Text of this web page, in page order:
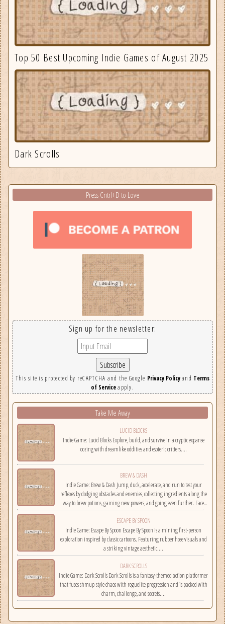
Top 50 Best Upcoming Indie Games of August 2025
Dark Scrolls
Press Cntrl+D to Love
Sign up for the newsletter:
This site is protected by reCAPTCHA and the Google Privacy Policyand Terms
of Serviceapply.
Take Me Away
LUCID BLOCKS
Indie Game: Lucid Blocks Explore, build, and survive in a cryptic expanse
oozing with dreamlike oddities and esoteric critters....
BREW & DASH
Indie Game: Brew & Dash Jump, duck, accelerate, and run to test your
reflexes by dodging obstacles and enemies, collecting ingredients along the
way to brew potions, gaining new powers, and going even further. Face
challenges on randomly selected maps....
ESCAPE BY SPOON
Indie Game: Escape By Spoon Escape By Spoon is a mining first-person
exploration inspired by classic cartoons. Featuring rubber hose visuals and
a striking vintage aesthetic....
DARK SCROLLS
Indie Game: Dark Scrolls Dark Scrolls is a fantasy-themed action platformer
that fuses shmup-style chaos with roguelite progression and is packed with
charm, challenge, and secrets....